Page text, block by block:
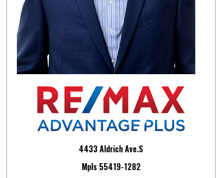
4433 Aldrich Ave.S
Mpls 55419-1282